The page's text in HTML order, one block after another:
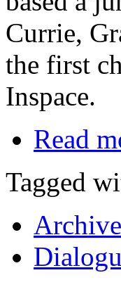
Currie,
the first
Inspace.
Read
Tagged